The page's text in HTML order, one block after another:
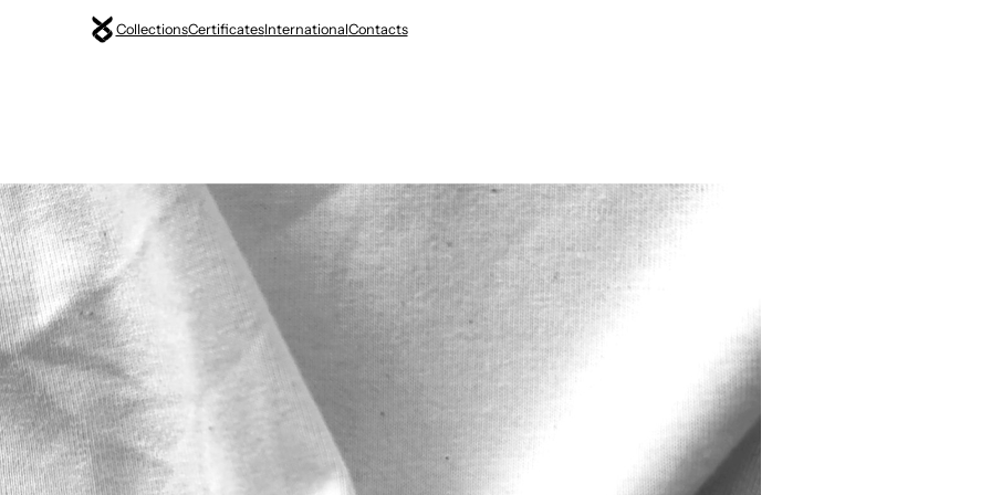
CollectionsCertificatesInternationalContacts